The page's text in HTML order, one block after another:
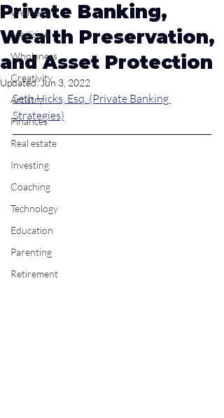
Wellness
Medicine
Wholeness
Creativity
Artistry
Finances
Real estate
Investing
Coaching
Technology
Education
Parenting
Retirement
Private Banking,
Wealth Preservation,
and Asset Protection
Updated:Jun 3, 2022
Seth Hicks, Esq. (Private Banking
Strategies)